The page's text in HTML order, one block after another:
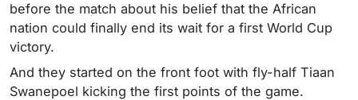
before the match about his belief that the African
nation could finally end its wait for a first World Cup
victory.
And they started on the front foot with fly-half Tiaan
Swanepoel kicking the first points of the game.